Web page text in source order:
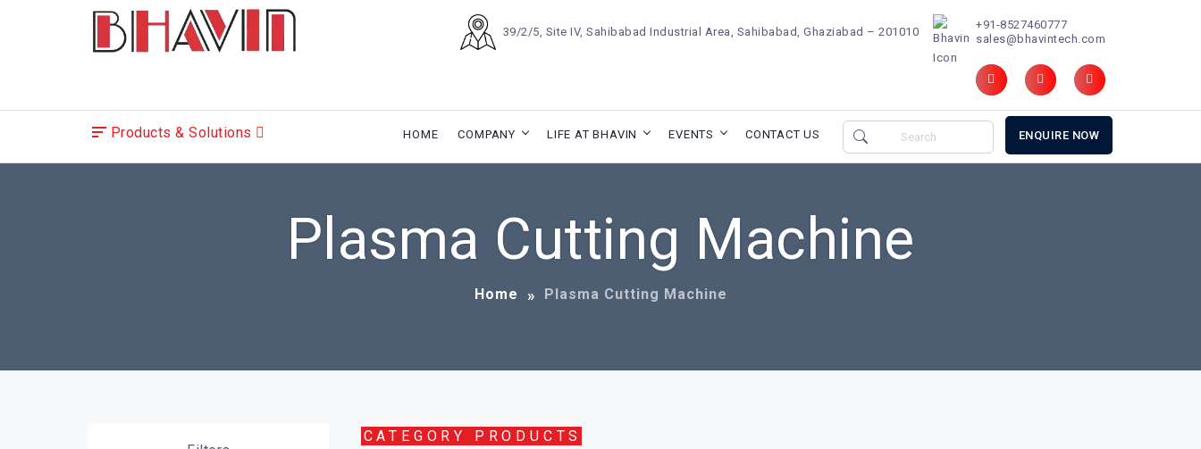
39/2/5, Site IV, Sahibabad Industrial Area, Sahibabad, Ghaziabad – 201010
+91-8527460777
sales@bhavintech.com
Products & Solutions HOME COMPANY LIFE AT BHAVIN EVENTS CONTACT US ENQUIRE NOW
Plasma Cutting Machine
Home Plasma Cutting Machine
CATEGORY PRODUCTS